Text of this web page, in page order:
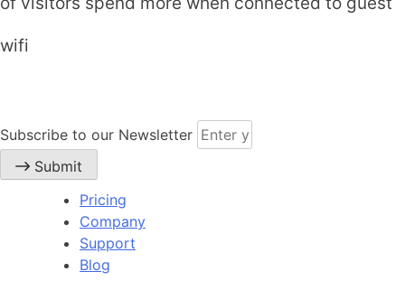
wifi
Subscribe to our Newsletter
Submit
Pricing
Company
Support
Blog